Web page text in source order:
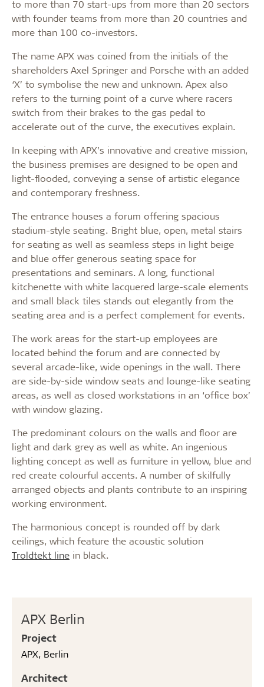
APX Berlin
Project
APX, Berlin
Architect
to more than 70 start-ups from more than 20 sectors
with founder teams from more than 20 countries and
more than 100 co-investors.
The name APX was coined from the initials of the
shareholders Axel Springer and Porsche with an added
‘X’ to symbolise the new and unknown. Apex also
refers to the turning point of a curve where racers
switch from their brakes to the gas pedal to
accelerate out of the curve, the executives explain.
In keeping with APX’s innovative and creative mission,
the business premises are designed to be open and
light-flooded, conveying a sense of artistic elegance
and contemporary freshness.
The entrance houses a forum offering spacious
stadium-style seating. Bright blue, open, metal stairs
for seating as well as seamless steps in light beige
and blue offer generous seating space for
presentations and seminars. A long, functional
kitchenette with white lacquered large-scale elements
and small black tiles stands out elegantly from the
seating area and is a perfect complement for events.
The work areas for the start-up employees are
located behind the forum and are connected by
several arcade-like, wide openings in the wall. There
are side-by-side window seats and lounge-like seating
areas, as well as closed workstations in an ‘office box’
with window glazing.
The predominant colours on the walls and floor are
light and dark grey as well as white. An ingenious
lighting concept as well as furniture in yellow, blue and
red create colourful accents. A number of skilfully
arranged objects and plants contribute to an inspiring
working environment.
The harmonious concept is rounded off by dark
ceilings, which feature the acoustic solution
Troldtekt line in black.